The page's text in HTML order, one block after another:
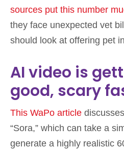
sources put this number
they face unexpected vet
should look at offering pet
AI video is
good, scary
This WaPo article
“Sora,” which can take a
generate a highly realistic